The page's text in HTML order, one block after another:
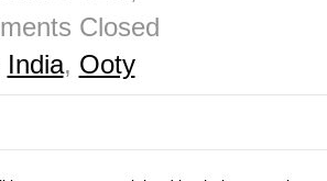
Closed
India, Ooty